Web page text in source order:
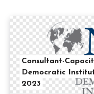
Consultant-
Democratic
2023